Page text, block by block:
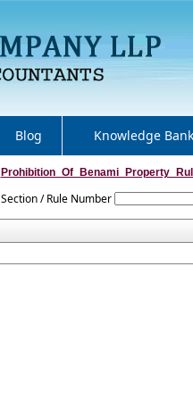
Blog Knowledge Bank
Section / Rule Number